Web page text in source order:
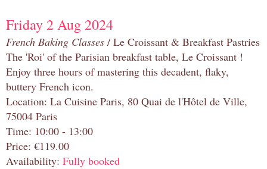
Friday 2 Aug 2024
French Baking Classes / Le Croissant & Breakfast Pastries
The 'Roi' of the Parisian breakfast table, Le Croissant !
Enjoy three hours of mastering this decadent, flaky,
buttery French icon.
Location: La Cuisine Paris, 80 Quai de l'Hôtel de Ville,
75004 Paris
Time: 10:00 - 13:00
Price: €119.00
Availability: Fully booked